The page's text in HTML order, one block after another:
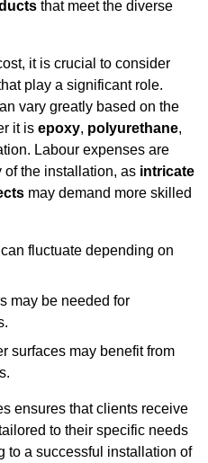
that meet the diverse
it is crucial to consider
play a significant role.
vary greatly based on the
it is epoxy, polyurethane,
Labour expenses are
of the installation, as intricate
may demand more skilled
fluctuate depending on
may be needed for
surfaces may benefit from
ensures that clients receive
to their specific needs
to a successful installation of